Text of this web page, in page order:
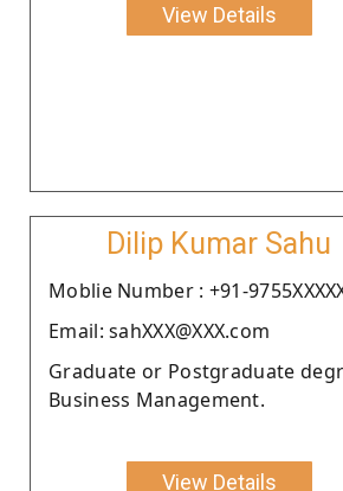
View Details
Dilip Kumar Sahu
Moblie Number : +91-
Email: sahXXX@XXX.com
Graduate or Postgraduate
Business Management.
View Details